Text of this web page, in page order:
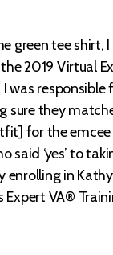
green tee shirt, I
2019 Virtual
I was responsible
sure they
for the
said ‘yes’ to
enrolling in Kathy
Expert VA®